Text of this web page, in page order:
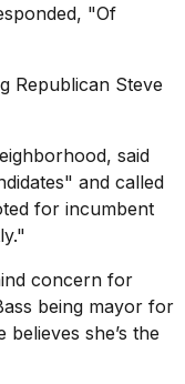
"Of
Republican Steve
said
and called
for incumbent
concern for
being mayor for
she’s the